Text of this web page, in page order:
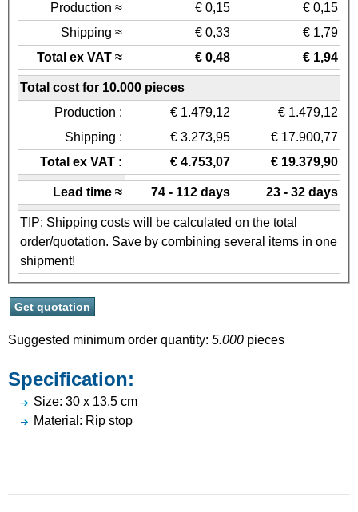
Production ≈
€ 0,15
€ 0,15
Shipping ≈
€ 0,33
€ 1,79
Total ex VAT ≈
€ 0,48 € 1,94
Total cost for 10.000 pieces
Production :
€ 1.479,12
€ 1.479,12
Shipping :
€ 3.273,95
€ 17.900,77
Total ex VAT :
€ 4.753,07 € 19.379,90
Lead time ≈ 74 - 112 days 23 - 32 days
TIP: Shipping costs will be calculated on the total
order/quotation. Save by combining several items in one
shipment!
Suggested minimum order quantity: 5.000 pieces
Specification:
Size: 30 x 13.5 cm
Material: Rip stop